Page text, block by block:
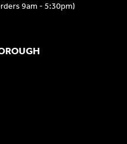
9am - 5:30pm)